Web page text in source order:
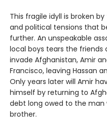
This fragile idyll is broken
and political tensions that
further. An unspeakable
local boys tears the friends
invade Afghanistan, Amir
Francisco, leaving Hassan
Only years later will Amir
himself by returning to
debt long owed to the man
brother.